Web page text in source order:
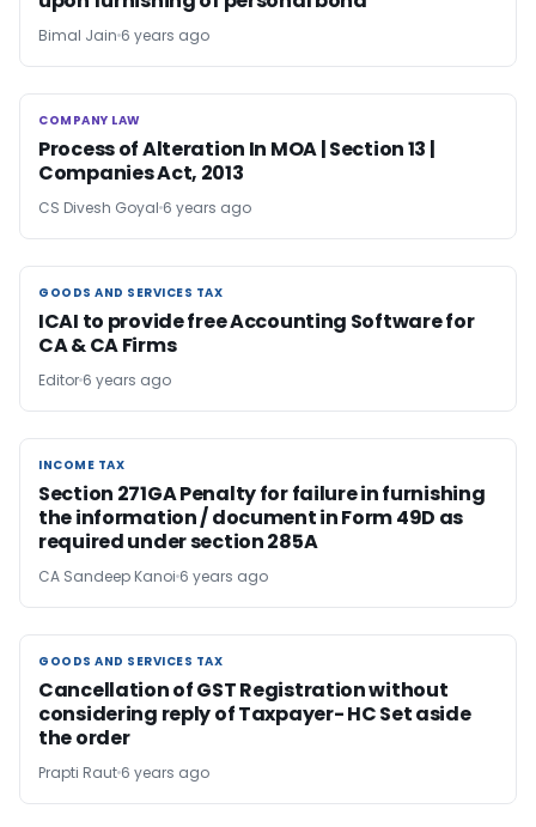
Bimal Jain 6 years ago
COMPANY LAW
COMPANY LAW
Process of Alteration In MOA | Section 13 |
Companies Act, 2013
CS Divesh Goyal 6 years ago
GOODS AND SERVICES TAX
GOODS AND SERVICES TAX
ICAI to provide free Accounting Software for
CA & CA Firms
Editor 6 years ago
INCOME TAX
INCOME TAX
Section 271GA Penalty for failure in furnishing
the information / document in Form 49D as
required under section 285A
CA Sandeep Kanoi 6 years ago
GOODS AND SERVICES TAX
GOODS AND SERVICES TAX
Cancellation of GST Registration without
considering reply of Taxpayer- HC Set aside
the order
Prapti Raut 6 years ago